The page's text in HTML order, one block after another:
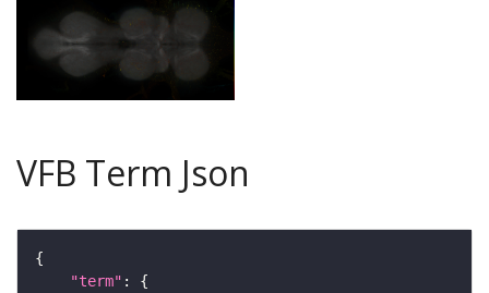
VFB Term Json
"term"